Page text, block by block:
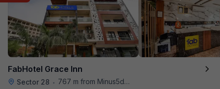
FabHotel Grace Inn
Sector 28 • 767 m from Minus5degree